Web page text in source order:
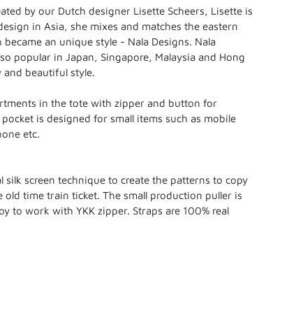
by our Dutch designer Lisette Scheers, Lisette is
in Asia, she mixes and matches the eastern
an unique style - Nala Designs. Nala
popular in Japan, Singapore, Malaysia and Hong
beautiful style.
in the tote with zipper and button for
is designed for small items such as mobile
etc.
silk screen technique to create the patterns to copy
time train ticket. The small production puller is
to work with YKK zipper. Straps are 100% real